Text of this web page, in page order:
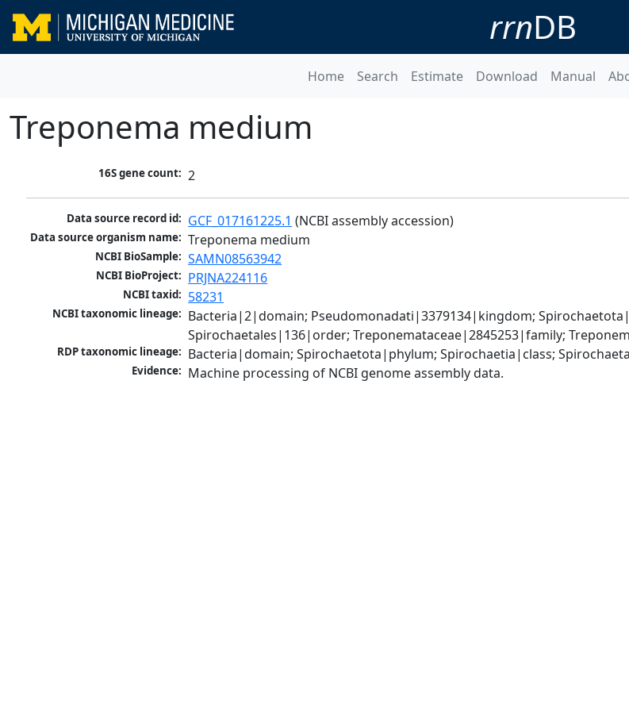
rrnDB
Home Search Estimate Download Manual
Treponema medium
16S gene count: 2
Data source record id: GCF_017161225.1 (NCBI assembly accession)
Data source organism name: Treponema medium
NCBI BioSample: SAMN08563942
NCBI BioProject: PRJNA224116
NCBI taxid: 58231
NCBI taxonomic lineage: Bacteria|2|domain; Pseudomonadati|3379134|kingdom;
Spirochaetales|136|order; Treponemataceae|2845253|family;
RDP taxonomic lineage: Bacteria|domain; Spirochaetota|phylum; Spirochaetia|class;
Evidence: Machine processing of NCBI genome assembly data.